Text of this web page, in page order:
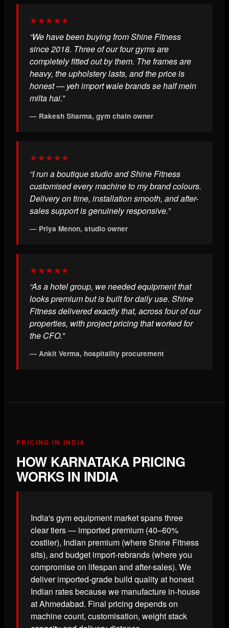
★★★★★
“We have been buying from Shine Fitness
since 2018. Three of our four gyms are
completely fitted out by them. The frames are
heavy, the upholstery lasts, and the price is
honest — yeh import wale brands se half mein
milta hai.”
— Rakesh Sharma, gym chain owner
★★★★★
“I run a boutique studio and Shine Fitness
customised every machine to my brand colours.
Delivery on time, installation smooth, and after-
sales support is genuinely responsive.”
— Priya Menon, studio owner
★★★★★
“As a hotel group, we needed equipment that
looks premium but is built for daily use. Shine
Fitness delivered exactly that, across four of our
properties, with project pricing that worked for
the CFO.”
— Ankit Verma, hospitality procurement
PRICING IN INDIA
HOW KARNATAKA PRICING
WORKS IN INDIA
India's gym equipment market spans three
clear tiers — imported premium (40–60%
costlier), Indian premium (where Shine Fitness
sits), and budget import-rebrands (where you
compromise on lifespan and after-sales). We
deliver imported-grade build quality at honest
Indian rates because we manufacture in-house
at Ahmedabad. Final pricing depends on
machine count, customisation, weight stack